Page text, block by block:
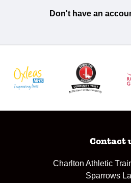
Don't have an
Contact
Charlton Athletic
Sparrows